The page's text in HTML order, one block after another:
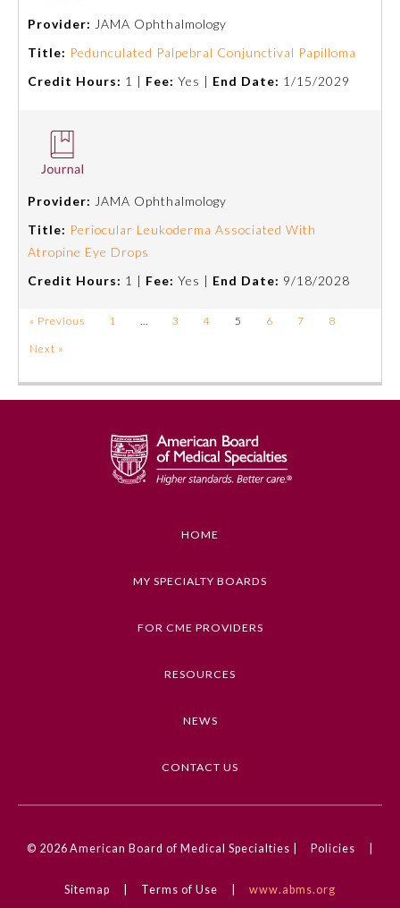
Provider: JAMA Ophthalmology
Title: Pedunculated Palpebral Conjunctival Papilloma
Credit Hours: 1 | Fee: Yes | End Date: 1/15/2029
Provider: JAMA Ophthalmology
Title: Periocular Leukoderma Associated With
Atropine Eye Drops
Credit Hours: 1 | Fee: Yes | End Date: 9/18/2028
« Previous 1 3 4 5 6 7 8
Next »
HOME
MY SPECIALTY BOARDS
FOR CME PROVIDERS
RESOURCES
NEWS
CONTACT US
© 2026 American Board of Medical Specialties | Policies
Sitemap Terms of Use www.abms.org